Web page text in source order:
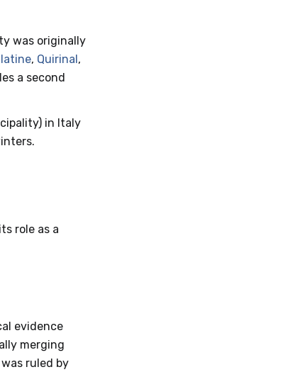
was originally
, Quirinal,
a second
in Italy
role as a
evidence
merging
was ruled by